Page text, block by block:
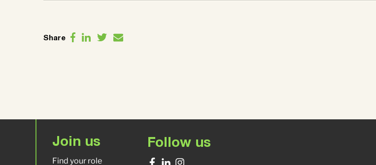
Share
Join us
Find your role
Follow us